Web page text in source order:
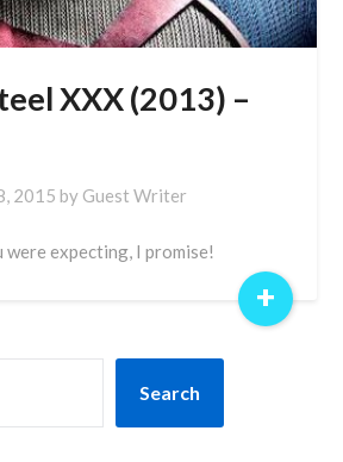
XXX (2013) –
2015 by Guest Writer
were expecting, I promise!
+
Search